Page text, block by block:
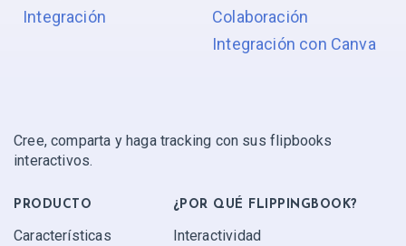
Integración
Colaboración
Integración con Canva
Cree, comparta y haga tracking con sus flipbooks
interactivos.
PRODUCTO
Características
¿POR QUÉ FLIPPINGBOOK?
Interactividad